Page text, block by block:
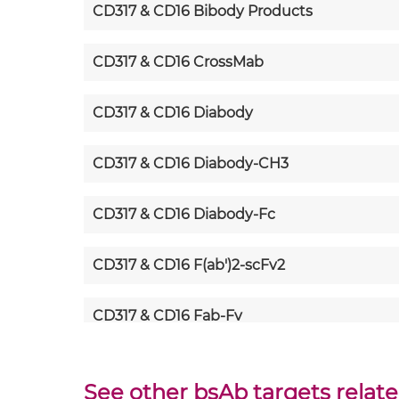
CD317 & CD16 Bibody Products
CD317 & CD16 CrossMab
CD317 & CD16 Diabody
CD317 & CD16 Diabody-CH3
CD317 & CD16 Diabody-Fc
CD317 & CD16 F(ab')2-scFv2
CD317 & CD16 Fab-Fv
See other bsAb targets